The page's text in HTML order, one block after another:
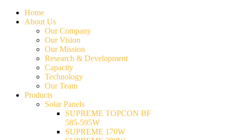
Home
About Us
Our Company
Our Vision
Our Mission
Research & Development
Capacity
Technology
Our Team
Products
Solar Panels
SUPREME TOPCON BF
585-595W
SUPREME 170W